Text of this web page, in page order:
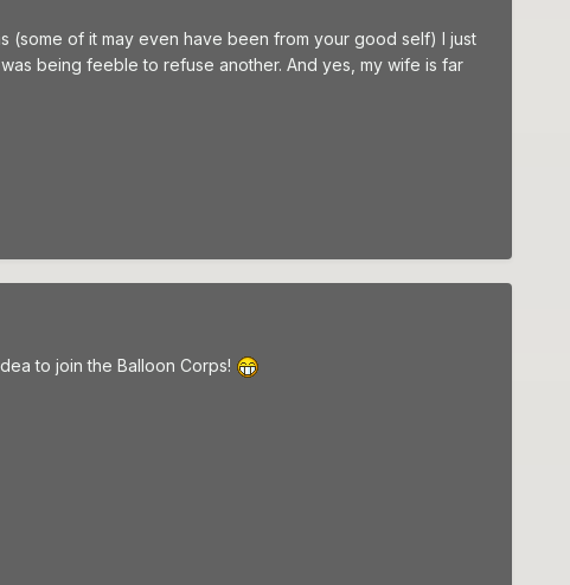
(some of it may even have been from your good self) I just
being feeble to refuse another. And yes, my wife is far
to join the Balloon Corps!